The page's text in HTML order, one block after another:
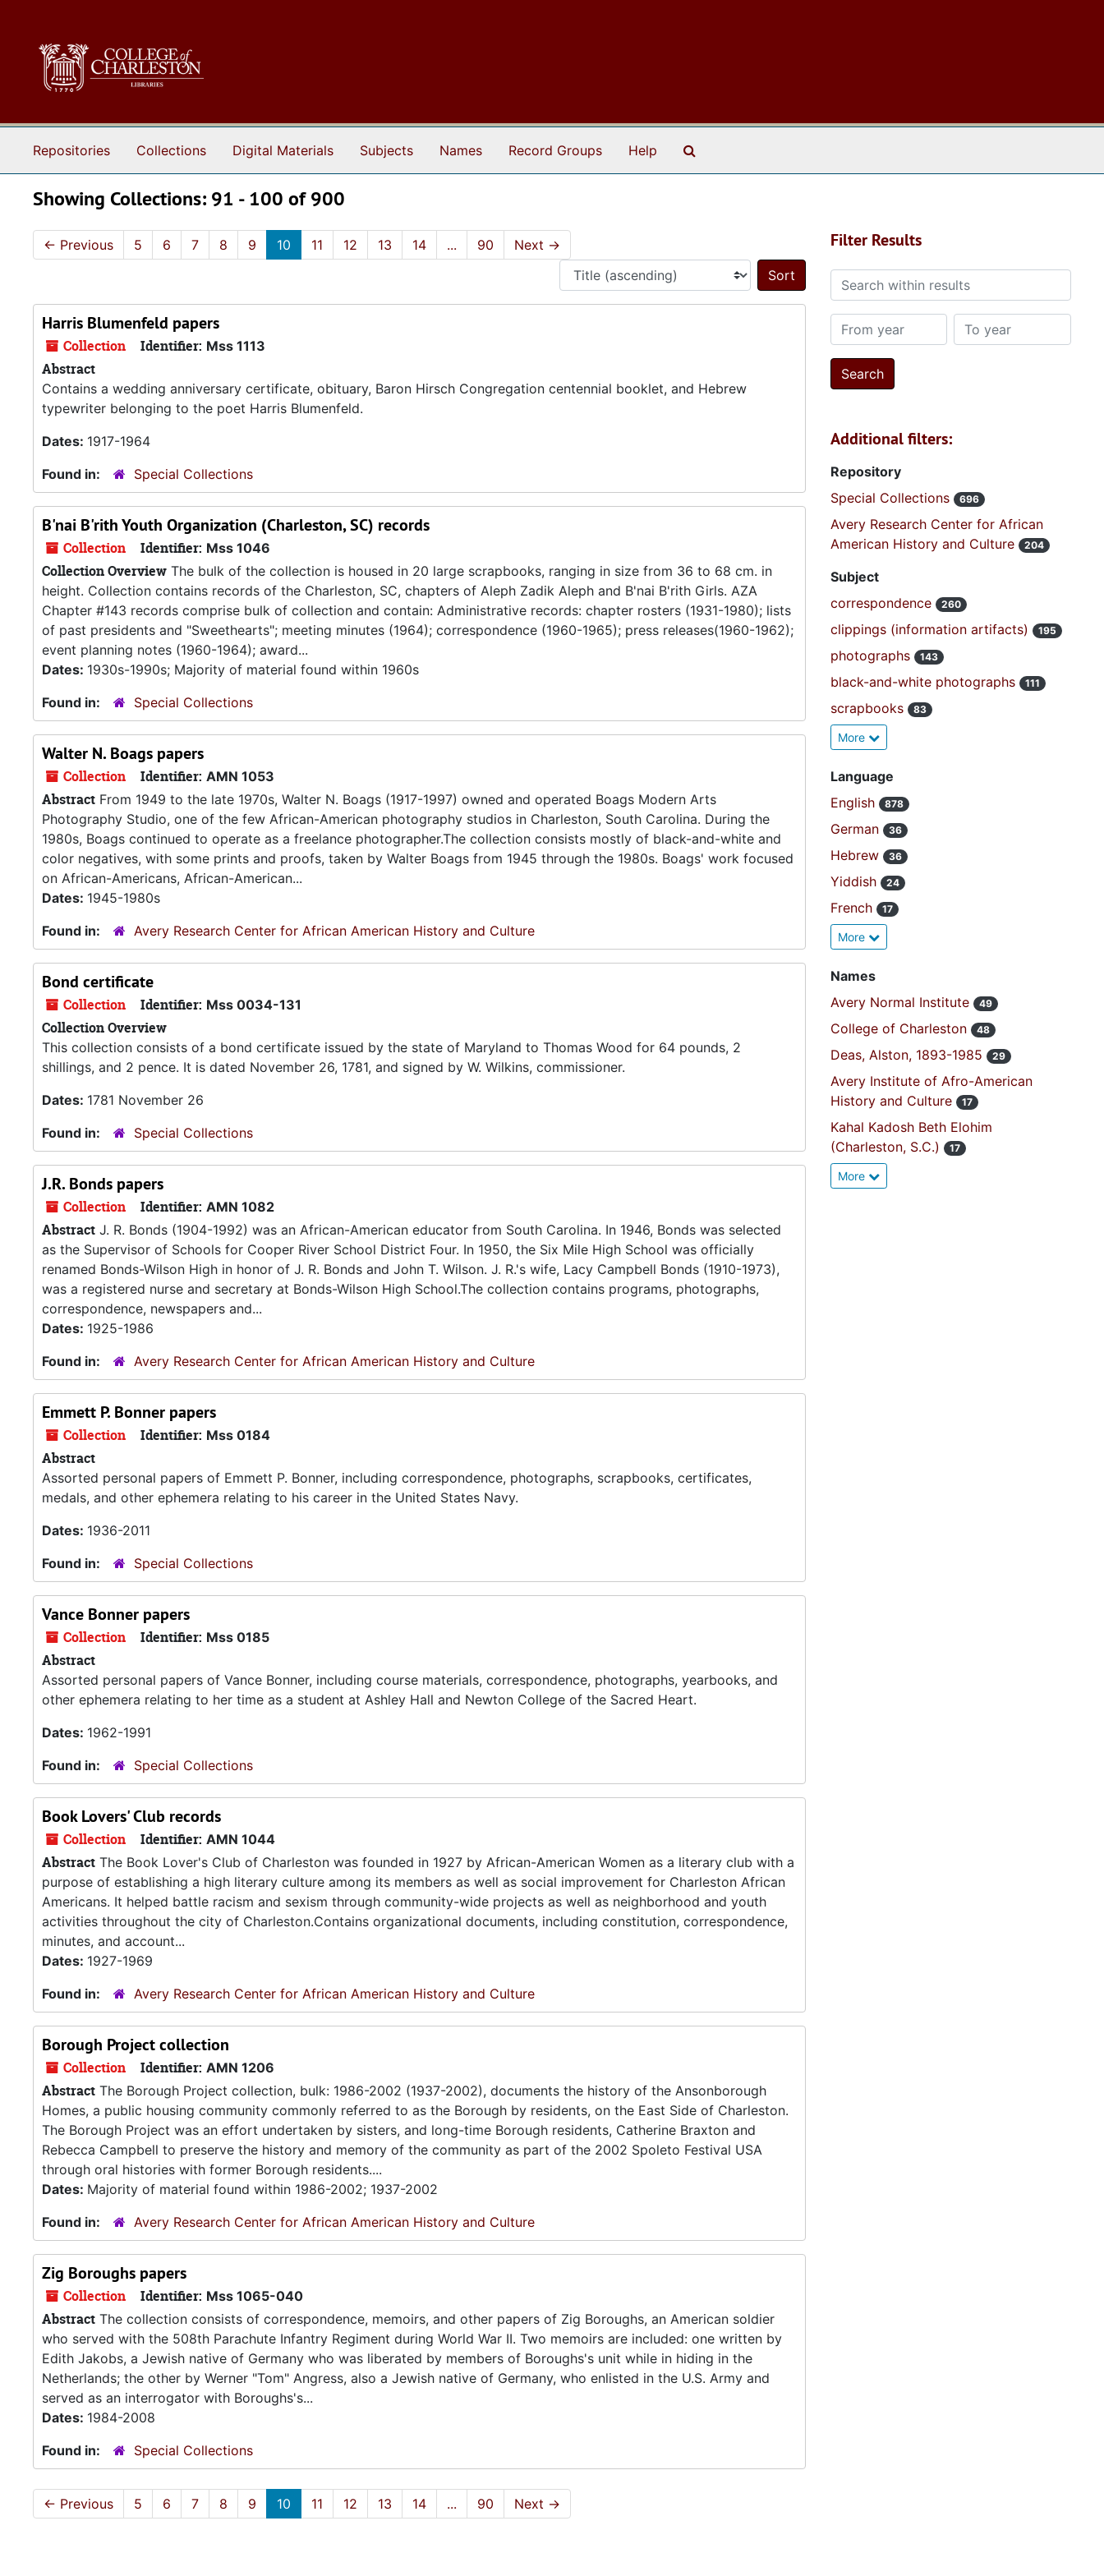
Repositories Collections Digital Materials Subjects Names Record Groups Help
Showing Collections: 91 - 100 of 900
← Previous 5 6 7 8 9 10 11 12 13 14 ... 90 Next →
Sort by:
Harris Blumenfeld papers
Collection Identifier: Mss 1113
Abstract
Contains a wedding anniversary certificate, obituary, Baron Hirsch Congregation centennial booklet, and Hebrew
typewriter belonging to the poet Harris Blumenfeld.
Dates: 1917-1964
Found in:
Special Collections
B'nai B'rith Youth Organization (Charleston, SC) records
Collection Identifier: Mss 1046
Collection Overview The bulk of the collection is housed in 20 large scrapbooks, ranging in size from 36 to 68 cm. in
height. Collection contains records of the Charleston, SC, chapters of Aleph Zadik Aleph and B'nai B'rith Girls. AZA
Chapter #143 records comprise bulk of collection and contain: Administrative records: chapter rosters (1931-1980); lists
of past presidents and "Sweethearts"; meeting minutes (1964); correspondence (1960-1965); press releases(1960-1962);
event planning notes (1960-1964); award...
Dates: 1930s-1990s; Majority of material found within 1960s
Found in:
Special Collections
Walter N. Boags papers
Collection Identifier: AMN 1053
Abstract From 1949 to the late 1970s, Walter N. Boags (1917-1997) owned and operated Boags Modern Arts
Photography Studio, one of the few African-American photography studios in Charleston, South Carolina. During the
1980s, Boags continued to operate as a freelance photographer.The collection consists mostly of black-and-white and
color negatives, with some prints and proofs, taken by Walter Boags from 1945 through the 1980s. Boags' work focused
on African-Americans, African-American...
Dates: 1945-1980s
Found in:
Avery Research Center for African American History and Culture
Bond certificate
Collection Identifier: Mss 0034-131
Collection Overview
This collection consists of a bond certificate issued by the state of Maryland to Thomas Wood for 64 pounds, 2
shillings, and 2 pence. It is dated November 26, 1781, and signed by W. Wilkins, commissioner.
Dates: 1781 November 26
Found in:
Special Collections
J.R. Bonds papers
Collection Identifier: AMN 1082
Abstract J. R. Bonds (1904-1992) was an African-American educator from South Carolina. In 1946, Bonds was selected
as the Supervisor of Schools for Cooper River School District Four. In 1950, the Six Mile High School was officially
renamed Bonds-Wilson High in honor of J. R. Bonds and John T. Wilson. J. R.'s wife, Lacy Campbell Bonds (1910-1973),
was a registered nurse and secretary at Bonds-Wilson High School.The collection contains programs, photographs,
correspondence, newspapers and...
Dates: 1925-1986
Found in:
Avery Research Center for African American History and Culture
Emmett P. Bonner papers
Collection Identifier: Mss 0184
Abstract
Assorted personal papers of Emmett P. Bonner, including correspondence, photographs, scrapbooks, certificates,
medals, and other ephemera relating to his career in the United States Navy.
Dates: 1936-2011
Found in:
Special Collections
Vance Bonner papers
Collection Identifier: Mss 0185
Abstract
Assorted personal papers of Vance Bonner, including course materials, correspondence, photographs, yearbooks, and
other ephemera relating to her time as a student at Ashley Hall and Newton College of the Sacred Heart.
Dates: 1962-1991
Found in:
Special Collections
Book Lovers' Club records
Collection Identifier: AMN 1044
Abstract The Book Lover's Club of Charleston was founded in 1927 by African-American Women as a literary club with a
purpose of establishing a high literary culture among its members as well as social improvement for Charleston African
Americans. It helped battle racism and sexism through community-wide projects as well as neighborhood and youth
activities throughout the city of Charleston.Contains organizational documents, including constitution, correspondence,
minutes, and account...
Dates: 1927-1969
Found in:
Avery Research Center for African American History and Culture
Borough Project collection
Collection Identifier: AMN 1206
Abstract The Borough Project collection, bulk: 1986-2002 (1937-2002), documents the history of the Ansonborough
Homes, a public housing community commonly referred to as the Borough by residents, on the East Side of Charleston.
The Borough Project was an effort undertaken by sisters, and long-time Borough residents, Catherine Braxton and
Rebecca Campbell to preserve the history and memory of the community as part of the 2002 Spoleto Festival USA
through oral histories with former Borough residents....
Dates: Majority of material found within 1986-2002; 1937-2002
Found in:
Avery Research Center for African American History and Culture
Zig Boroughs papers
Collection Identifier: Mss 1065-040
Abstract The collection consists of correspondence, memoirs, and other papers of Zig Boroughs, an American soldier
who served with the 508th Parachute Infantry Regiment during World War II. Two memoirs are included: one written by
Edith Jakobs, a Jewish native of Germany who was liberated by members of Boroughs's unit while in hiding in the
Netherlands; the other by Werner "Tom" Angress, also a Jewish native of Germany, who enlisted in the U.S. Army and
served as an interrogator with Boroughs's...
Dates: 1984-2008
Found in:
Special Collections
← Previous 5 6 7 8 9 10 11 12 13 14 ... 90 Next →
Filter Results
Search within results
From year To year
Additional filters:
Repository
Special Collections
696
Avery Research Center for African
American History and Culture
204
Subject
correspondence
260
clippings (information artifacts) 195
photographs 143
black-and-white photographs 111
scrapbooks 83
More
Language
English
878
German 36
Hebrew 36
Yiddish 24
French 17
More
Names
Avery Normal Institute
49
College of Charleston 48
Deas, Alston, 1893-1985 29
Avery Institute of Afro-American
History and Culture
17
Kahal Kadosh Beth Elohim
(Charleston, S.C.)
17
More